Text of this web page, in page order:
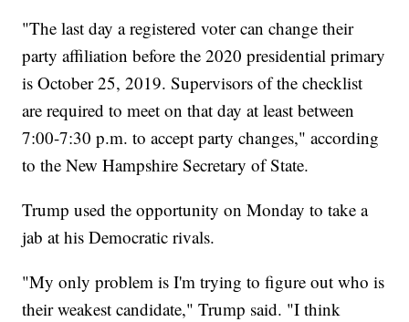
"The last day a registered voter can change their
party affiliation before the 2020 presidential primary
is October 25, 2019. Supervisors of the checklist
are required to meet on that day at least between
7:00-7:30 p.m. to accept party changes," according
to the New Hampshire Secretary of State.
Trump used the opportunity on Monday to take a
jab at his Democratic rivals.
"My only problem is I'm trying to figure out who is
their weakest candidate," Trump said. "I think